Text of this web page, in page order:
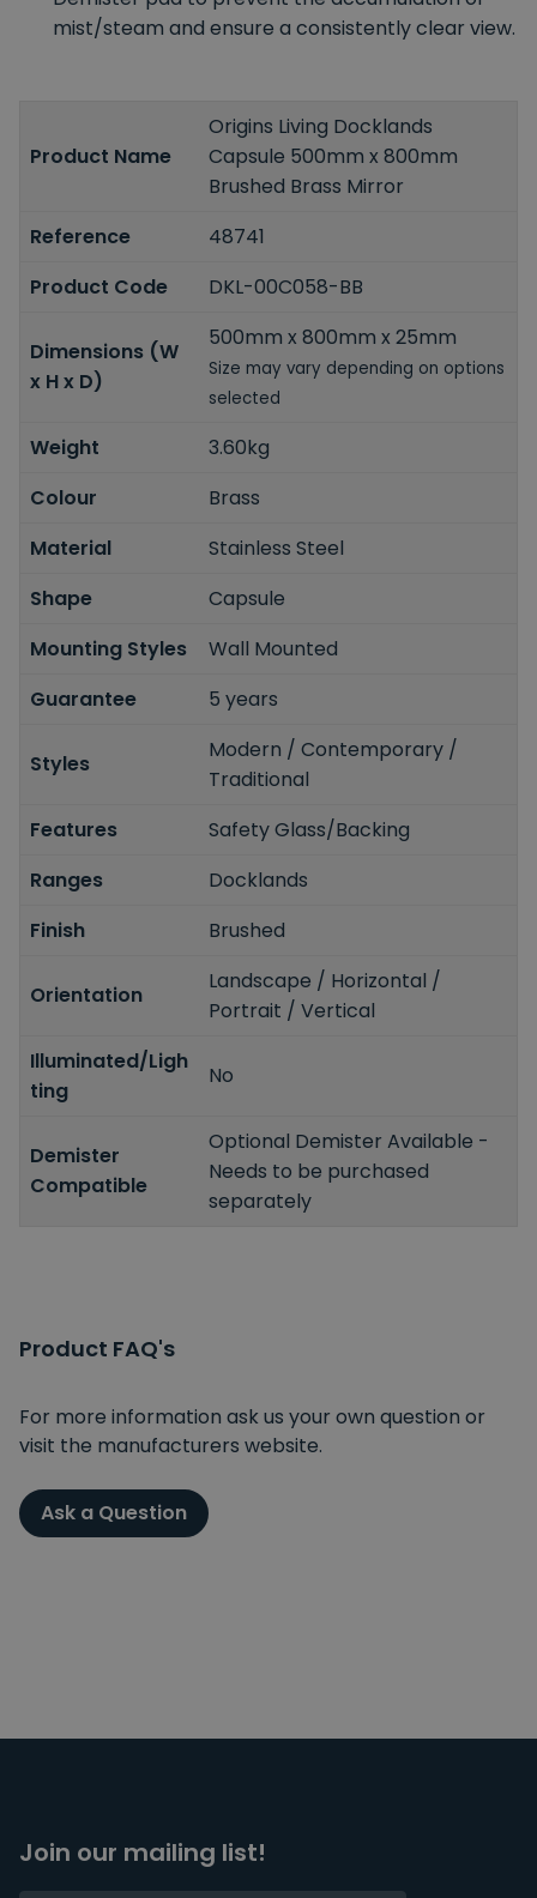
mist/steam and ensure a consistently clear view.
Product Name
Origins Living Docklands
Capsule 500mm x 800mm
Brushed Brass Mirror
Reference
48741
Product Code
DKL-00C058-BB
Dimensions (W
x H x D)
500mm x 800mm x 25mm
Size may vary depending on options
selected
Weight
3.60kg
Colour
Brass
Material
Stainless Steel
Shape
Capsule
Mounting Styles
Wall Mounted
Guarantee
5 years
Styles
Modern / Contemporary /
Traditional
Features
Safety Glass/Backing
Ranges
Docklands
Finish
Brushed
Orientation
Landscape / Horizontal /
Portrait / Vertical
Illuminated/Ligh
ting
No
Demister
Compatible
Optional Demister Available -
Needs to be purchased
separately
Product FAQ's
For more information ask us your own question or
visit the manufacturers website.
Ask a Question
Join our mailing list!